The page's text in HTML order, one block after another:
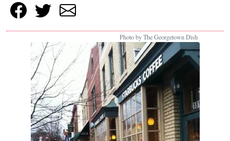
Photo by The Georgetown Dish